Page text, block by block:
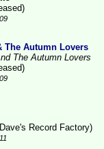
The Autumn Lovers
The Autumn Lovers
Record Factory)